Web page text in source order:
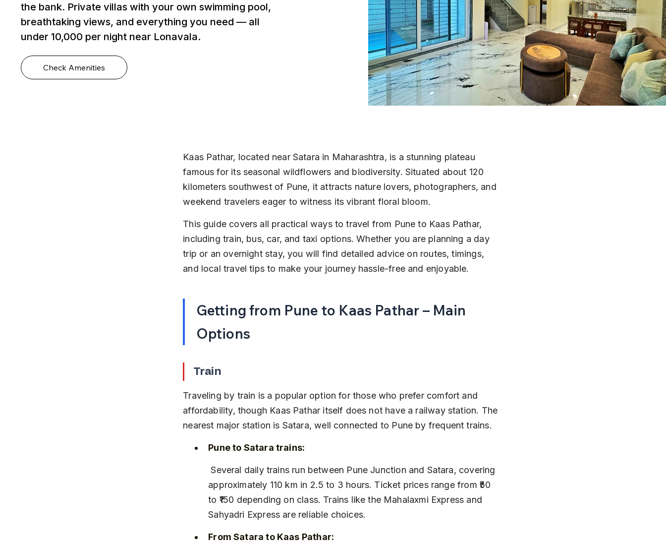
the bank. Private villas with your own swimming pool,
breathtaking views, and everything you need — all
under ₹10,000 per night near Lonavala.
Check Amenities
Kaas Pathar, located near Satara in Maharashtra, is a stunning plateau
famous for its seasonal wildflowers and biodiversity. Situated about 120
kilometers southwest of Pune, it attracts nature lovers, photographers, and
weekend travelers eager to witness its vibrant floral bloom.
This guide covers all practical ways to travel from Pune to Kaas Pathar,
including train, bus, car, and taxi options. Whether you are planning a day
trip or an overnight stay, you will find detailed advice on routes, timings,
and local travel tips to make your journey hassle-free and enjoyable.
Getting from Pune to Kaas Pathar – Main
Options
Train
Traveling by train is a popular option for those who prefer comfort and
affordability, though Kaas Pathar itself does not have a railway station. The
nearest major station is Satara, well connected to Pune by frequent trains.
Pune to Satara trains:
Several daily trains run between Pune Junction and Satara, covering
approximately 110 km in 2.5 to 3 hours. Ticket prices range from ₹50
to ₹150 depending on class. Trains like the Mahalaxmi Express and
Sahyadri Express are reliable choices.
From Satara to Kaas Pathar: